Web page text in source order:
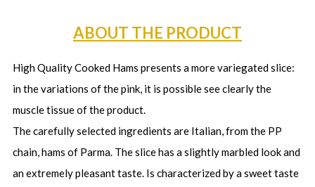
ABOUT THE PRODUCT
High Quality Cooked Hams presents a more variegated slice:
in the variations of the pink, it is possible see clearly the
muscle tissue of the product.
The carefully selected ingredients are Italian, from the PP
chain, hams of Parma. The slice has a slightly marbled look and
an extremely pleasant taste. Is characterized by a sweet taste